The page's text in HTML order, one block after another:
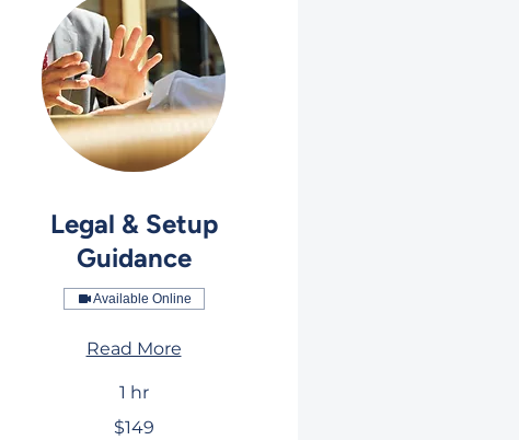
Legal & Setup
Guidance
Available Online
Read More
1 hr
$149